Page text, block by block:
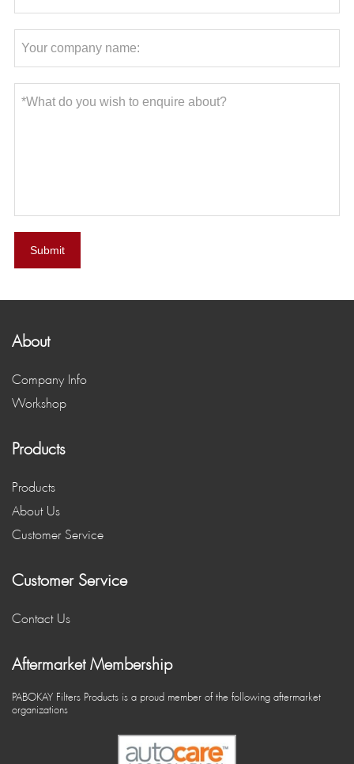
Submit
About
Company Info
Workshop
Products
Products
About Us
Customer Service
Customer Service
Contact Us
Aftermarket Membership
PABOKAY Filters Products is a proud member of the following aftermarket
organizations